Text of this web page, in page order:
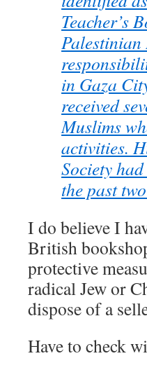
Teacher’s
Palestinian
in Gaza
received
Muslims
activities.
Society
the past
I do believe I
British
protective
radical Jew or
dispose of a
Have to check